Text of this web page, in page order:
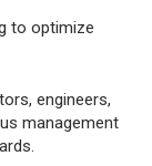
to optimize
engineers,
management